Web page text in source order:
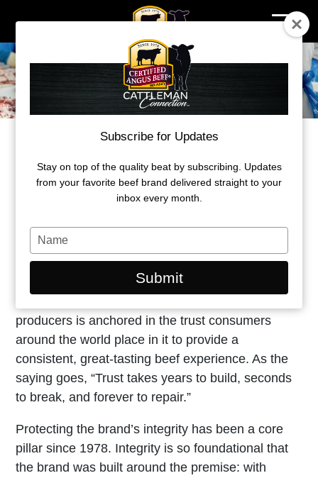
Skip
to
content
BEHIND THE BRAND
PROTECTING BRAND INTEGRITY
producers is anchored in the trust consumers
around the world place in it to provide a
consistent, great-tasting beef experience. As the
saying goes, “Trust takes years to build, seconds
to break, and forever to repair.”
Protecting the brand’s integrity has been a core
pillar since 1978. Integrity is so foundational that
the brand was built around the premise: with
Subscribe for Updates
Stay on top of the quality beat by subscribing. Updates
from your favorite beef brand delivered straight to your
inbox every month.
Type
your
name
Submit